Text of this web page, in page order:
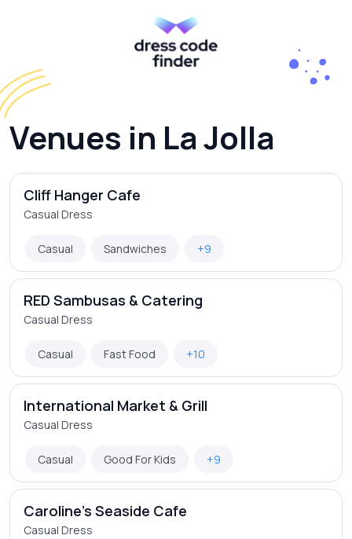
Venues in La Jolla
Cliff Hanger Cafe
Casual Dress
Casual Sandwiches +9
RED Sambusas & Catering
Casual Dress
Casual Fast Food +10
International Market & Grill
Casual Dress
Casual Good For Kids +9
Caroline's Seaside Cafe
Casual Dress